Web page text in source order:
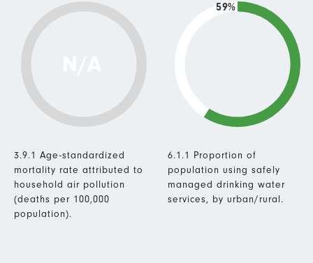
3.9.1 Age-standardized
mortality rate attributed to
household air pollution
(deaths per 100,000
population).
59%
6.1.1 Proportion of
population using safely
managed drinking water
services, by urban/rural.